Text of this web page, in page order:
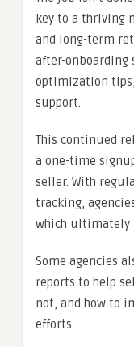
key to a thriving
and long-term
after-onboarding
optimization
support.
This continued
a one-time
seller. With
tracking,
which ultimately
Some agencies
reports to help
not, and how to
efforts.